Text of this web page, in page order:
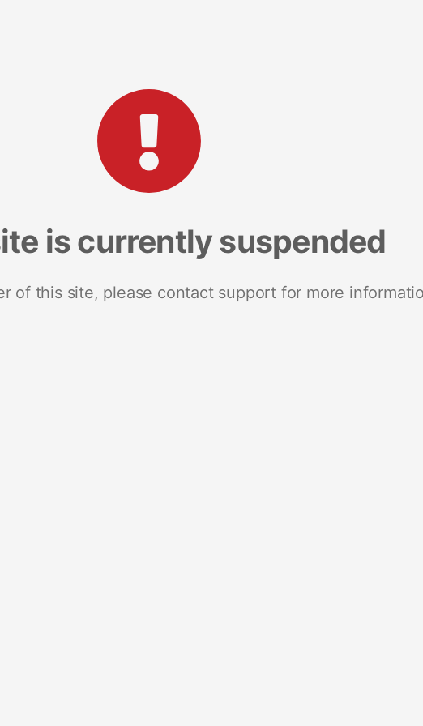
is currently suspended
of this site, please contact support for more